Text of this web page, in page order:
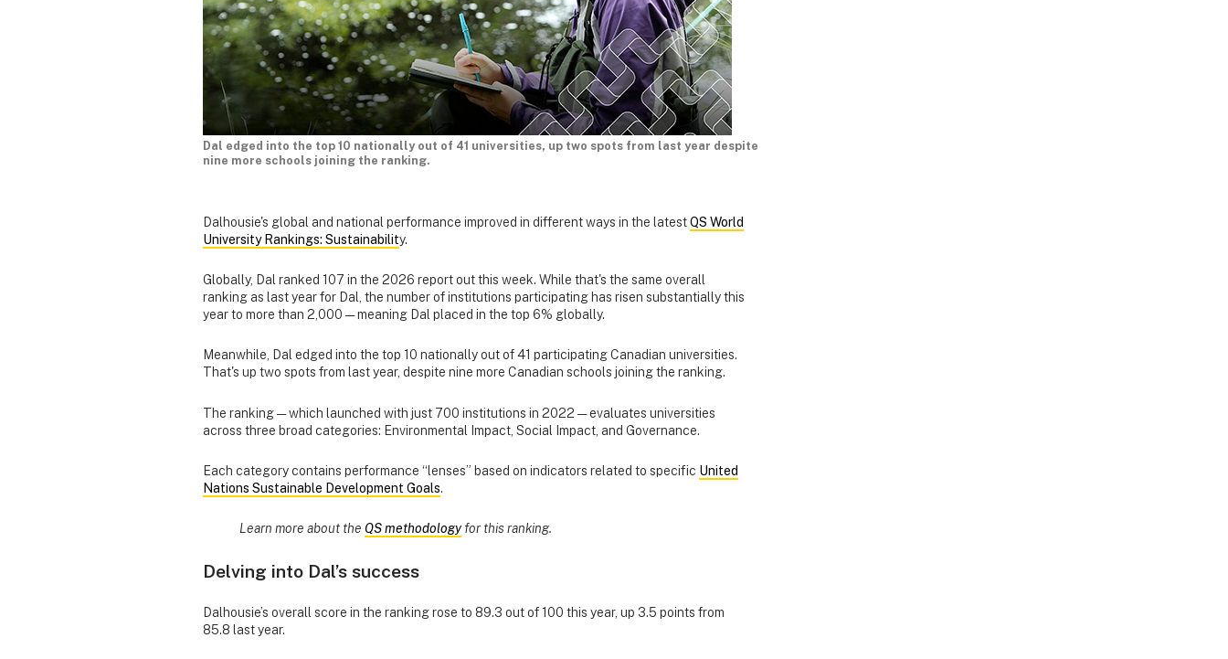
Dal edged into the top 10 nationally out of 41 universities, up two spots from last year despite
nine more schools joining the ranking.
Dalhousie's global and national performance improved in different ways in the latestQS World
University Rankings: Sustainability.
Globally, Dal ranked 107 in the 2026 report out this week. While that's the same overall
ranking as last year for Dal, the number of institutions participating has risen substantially this
year to more than 2,000 — meaning Dal placed in the top 6% globally.
Meanwhile, Dal edged into the top 10 nationally out of 41 participating Canadian universities.
That's up two spots from last year, despite nine more Canadian schools joining the ranking.
The ranking — which launched with just 700 institutions in 2022 — evaluates universities
across three broad categories: Environmental Impact, Social Impact, and Governance.
Each category contains performance “lenses” based on indicators related to specific United
Nations Sustainable Development Goals.
Learn more about the QS methodologyfor this ranking.
Delving into Dal’s success
Dalhousie’s overall score in the ranking rose to 89.3 out of 100 this year, up 3.5 points from
85.8 last year.